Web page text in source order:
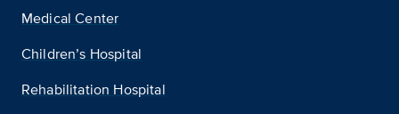
Medical Center
Children’s Hospital
Rehabilitation Hospital